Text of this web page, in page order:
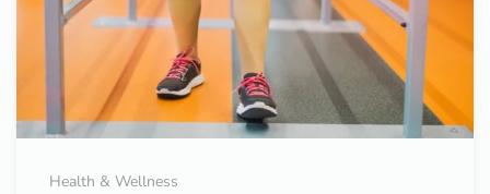
Health & Wellness